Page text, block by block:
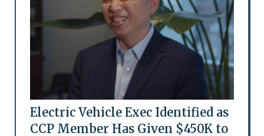
Electric Vehicle Exec Identified as
CCP Member Has Given $450K to